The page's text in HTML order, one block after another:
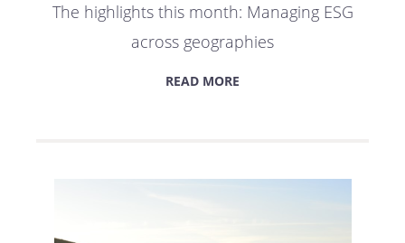
The highlights this month: Managing ESG
across geographies
READ MORE